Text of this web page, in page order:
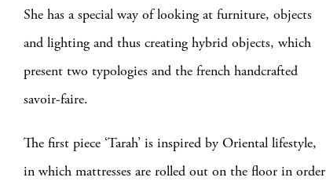
She has a special way of looking at furniture, objects
and lighting and thus creating hybrid objects, which
present two typologies and the french handcrafted
savoir-faire.
The first piece ‘Tarah’ is inspired by Oriental lifestyle,
in which mattresses are rolled out on the floor in order